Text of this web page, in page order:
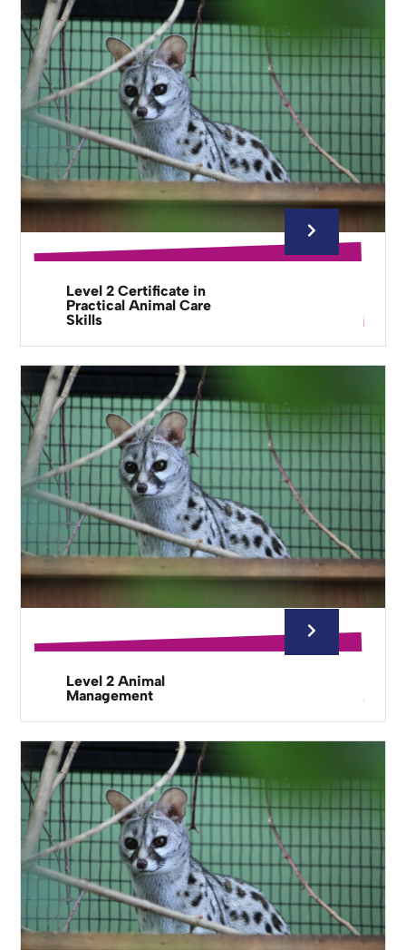
Level 2 Certificate in
Practical Animal Care
Skills
Level 2 Animal
Management